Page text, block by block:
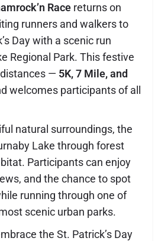
Race returns on
runners and walkers to
Day with a scenic run
Regional Park. This festive
— 5K, 7 Mile, and
welcomes participants of all
natural surroundings, the
Lake through forest
Participants can enjoy
and the chance to spot
running through one of
scenic urban parks.
the St. Patrick’s Day